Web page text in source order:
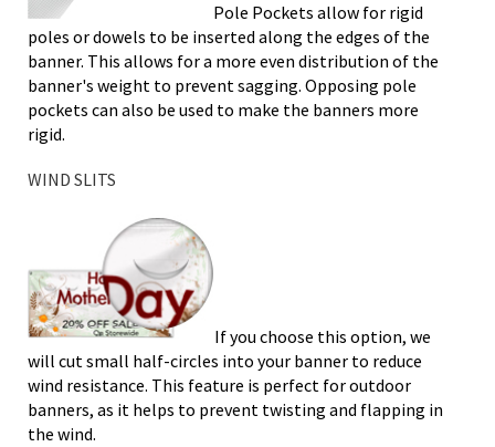
Pole Pockets allow for rigid
poles or dowels to be inserted along the edges of the
banner. This allows for a more even distribution of the
banner's weight to prevent sagging. Opposing pole
pockets can also be used to make the banners more
rigid.
WIND SLITS
If you choose this option, we
will cut small half-circles into your banner to reduce
wind resistance. This feature is perfect for outdoor
banners, as it helps to prevent twisting and flapping in
the wind.